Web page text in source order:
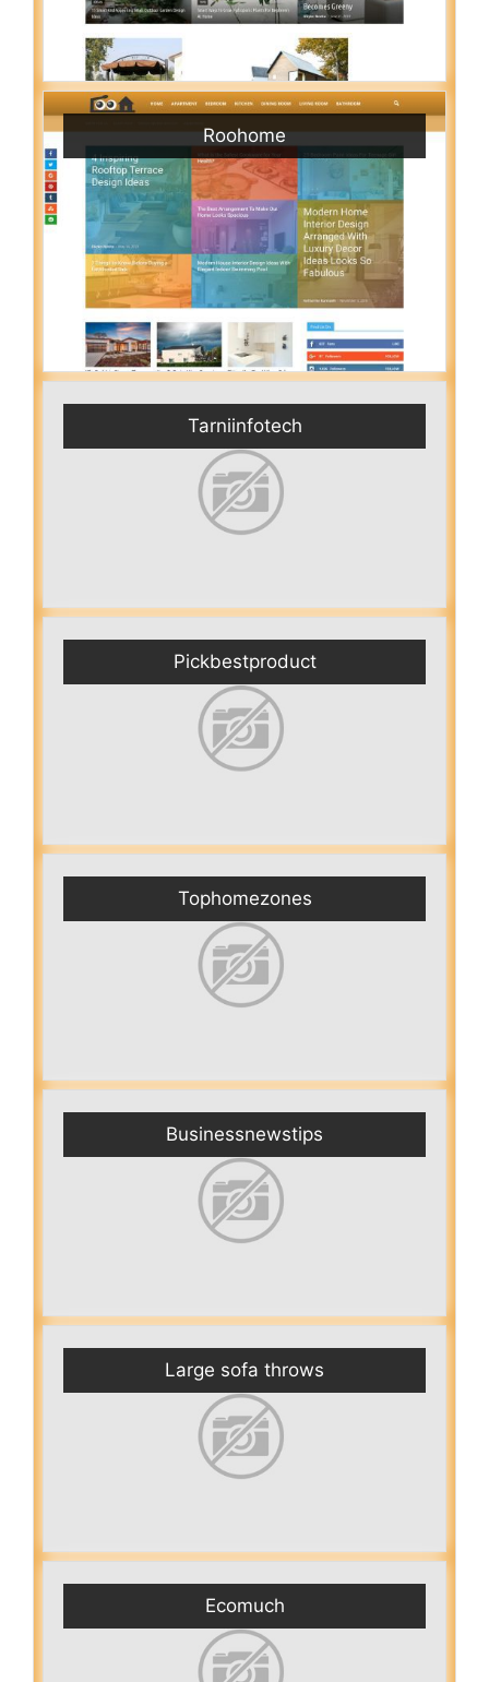
Roohome
Tarniinfotech
Pickbestproduct
Tophomezones
Businessnewstips
Large sofa throws
Ecomuch